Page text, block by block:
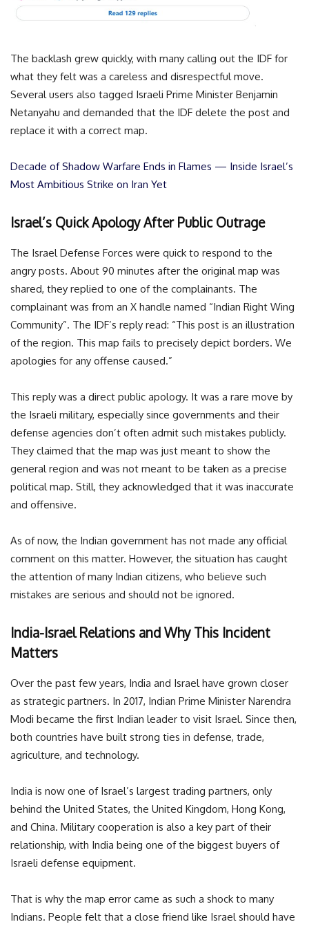
The backlash grew quickly, with many calling out the IDF for
what they felt was a careless and disrespectful move.
Several users also tagged Israeli Prime Minister Benjamin
Netanyahu and demanded that the IDF delete the post and
replace it with a correct map.
Decade of Shadow Warfare Ends in Flames — Inside Israel’s
Most Ambitious Strike on Iran Yet
Israel’s Quick Apology After Public Outrage
The Israel Defense Forces were quick to respond to the
angry posts. About 90 minutes after the original map was
shared, they replied to one of the complainants. The
complainant was from an X handle named “Indian Right Wing
Community”. The IDF’s reply read: “This post is an illustration
of the region. This map fails to precisely depict borders. We
apologies for any offense caused.”
This reply was a direct public apology. It was a rare move by
the Israeli military, especially since governments and their
defense agencies don’t often admit such mistakes publicly.
They claimed that the map was just meant to show the
general region and was not meant to be taken as a precise
political map. Still, they acknowledged that it was inaccurate
and offensive.
As of now, the Indian government has not made any official
comment on this matter. However, the situation has caught
the attention of many Indian citizens, who believe such
mistakes are serious and should not be ignored.
India-Israel Relations and Why This Incident
Matters
Over the past few years, India and Israel have grown closer
as strategic partners. In 2017, Indian Prime Minister Narendra
Modi became the first Indian leader to visit Israel. Since then,
both countries have built strong ties in defense, trade,
agriculture, and technology.
India is now one of Israel’s largest trading partners, only
behind the United States, the United Kingdom, Hong Kong,
and China. Military cooperation is also a key part of their
relationship, with India being one of the biggest buyers of
Israeli defense equipment.
That is why the map error came as such a shock to many
Indians. People felt that a close friend like Israel should have